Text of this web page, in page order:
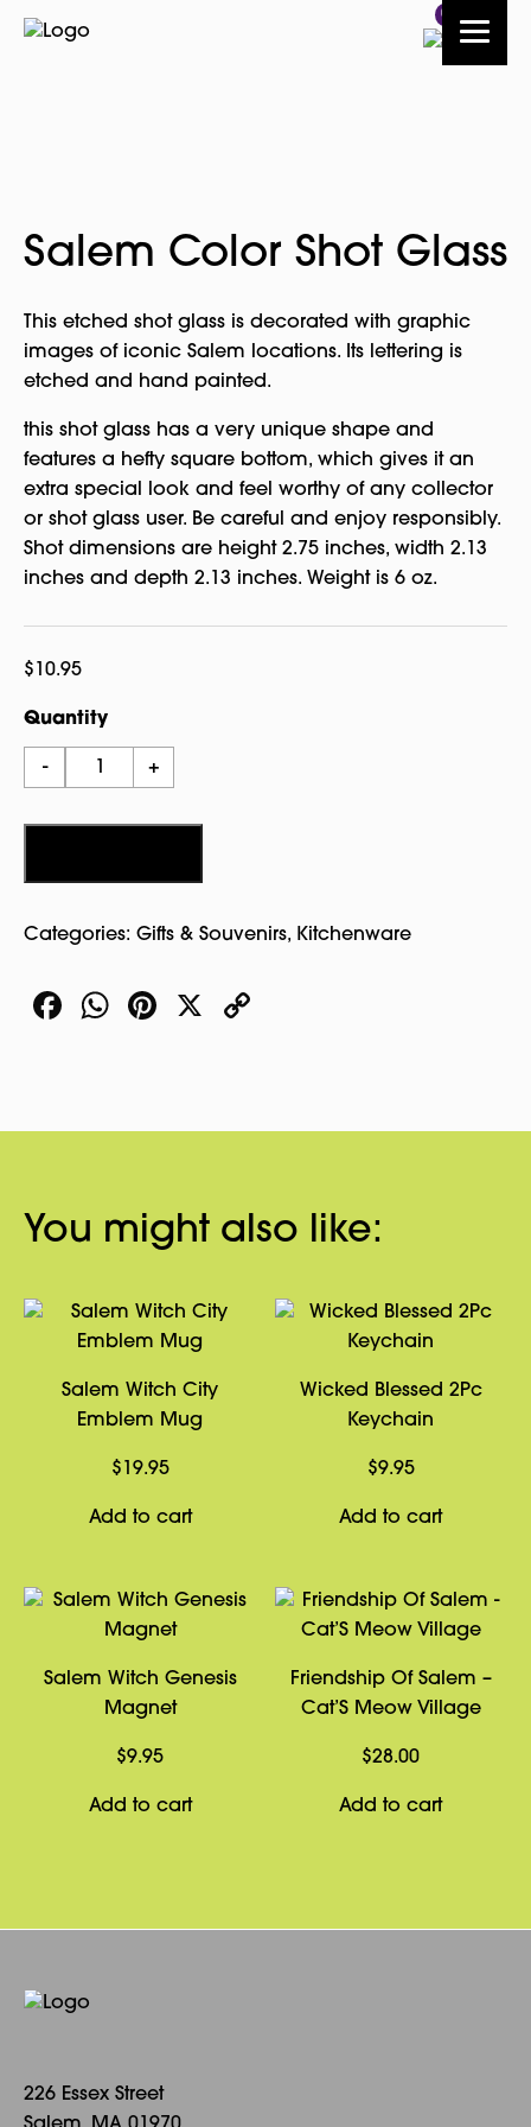
0
Salem Color Shot Glass
This etched shot glass is decorated with graphic
images of iconic Salem locations. Its lettering is
etched and hand painted.
this shot glass has a very unique shape and
features a hefty square bottom, which gives it an
extra special look and feel worthy of any collector
or shot glass user. Be careful and enjoy responsibly.
Shot dimensions are height 2.75 inches, width 2.13
inches and depth 2.13 inches. Weight is 6 oz.
$ 10.95
Quantity
-
Salem
Color
quantity
+
Categories: Gifts & Souvenirs, Kitchenware
Facebook
WhatsApp
Pinterest
X
You might also like:
Salem Witch City
Emblem Mug
$ 19.95
Add to cart
Wicked Blessed 2Pc
Keychain
$9.95
Add to cart
Salem Witch Genesis
Magnet
$9.95
Add to cart
Friendship Of Salem –
Cat’S Meow Village
$28.00
Add to cart
226 Essex Street